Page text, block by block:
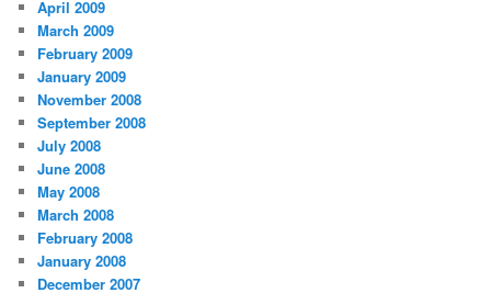
April 2009
March 2009
February 2009
January 2009
November 2008
September 2008
July 2008
June 2008
May 2008
March 2008
February 2008
January 2008
December 2007